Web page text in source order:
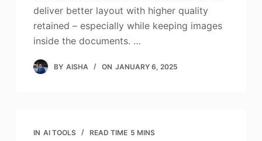
deliver better layout with higher quality
retained – especially while keeping images
inside the documents. …
BY AISHA ON JANUARY 6, 2025
IN AI TOOLS READ TIME 5 MINS